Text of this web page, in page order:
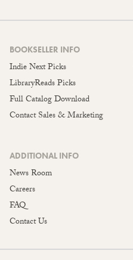
BOOKSELLER INFO
Indie Next Picks
LibraryReads Picks
Full Catalog Download
Contact Sales & Marketing
ADDITIONAL INFO
News Room
Careers
FAQ
Contact Us